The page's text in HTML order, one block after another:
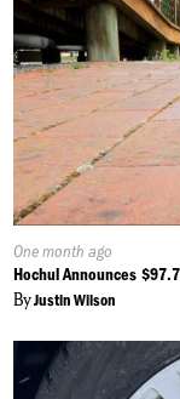
Published
On:
One month ago
Hochul Announces
ByJustin Wilson